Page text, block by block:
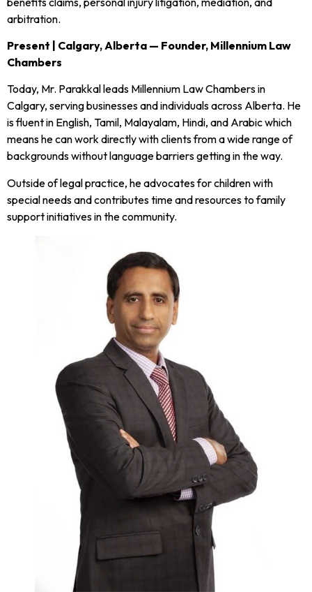
arbitration.
Present | Calgary, Alberta — Founder, Millennium Law
Chambers
Today, Mr. Parakkal leads Millennium Law Chambers in
Calgary, serving businesses and individuals across Alberta. He
is fluent in English, Tamil, Malayalam, Hindi, and Arabic which
means he can work directly with clients from a wide range of
backgrounds without language barriers getting in the way.
Outside of legal practice, he advocates for children with
special needs and contributes time and resources to family
support initiatives in the community.